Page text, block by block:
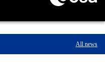
All news